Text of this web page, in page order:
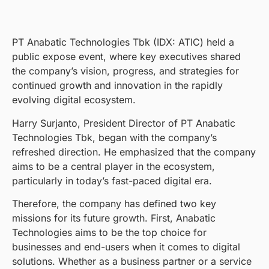
PT Anabatic Technologies Tbk (IDX: ATIC) held a
public expose event, where key executives shared
the company’s vision, progress, and strategies for
continued growth and innovation in the rapidly
evolving digital ecosystem.
Harry Surjanto, President Director of PT Anabatic
Technologies Tbk, began with the company’s
refreshed direction. He emphasized that the company
aims to be a central player in the ecosystem,
particularly in today’s fast-paced digital era.
Therefore, the company has defined two key
missions for its future growth. First, Anabatic
Technologies aims to be the top choice for
businesses and end-users when it comes to digital
solutions. Whether as a business partner or a service